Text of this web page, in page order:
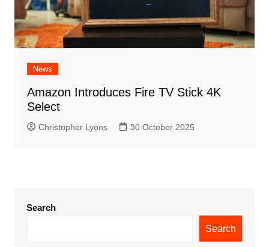
News
Amazon Introduces Fire TV Stick 4K
Select
Christopher Lyons 30 October 2025
Search
Search